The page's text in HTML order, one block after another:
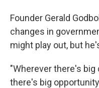
Founder Gerald
changes in
might play out, but
"Wherever there's big
there's big